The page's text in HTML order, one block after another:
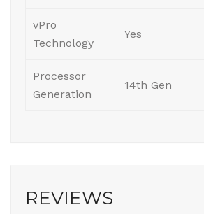
vPro
Technology
Yes
Processor
Generation
14th Gen
REVIEWS